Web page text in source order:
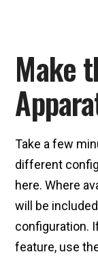
Make
Take a few
different
here. Where
will be
configuration.
feature, use